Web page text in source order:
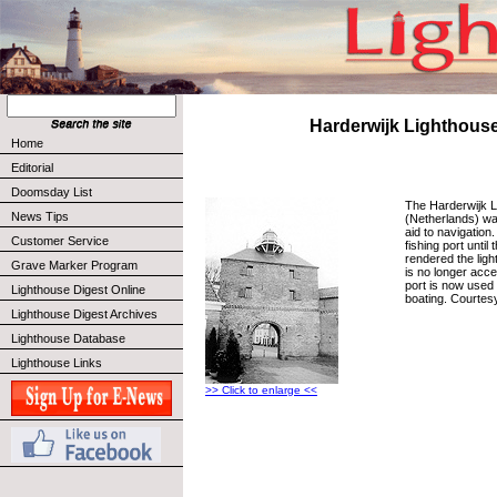
Home
Editorial
Doomsday List
News Tips
Customer Service
Grave Marker Program
Lighthouse Digest Online
Lighthouse Digest Archives
Lighthouse Database
Lighthouse Links
Harderwijk
>> Click to enlarge <<
The Harderwijk
(Netherlands)
aid to
fishing port until
rendered the
is no longer
port is now
boating.